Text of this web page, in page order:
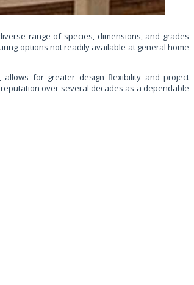
range of species, dimensions, and grades
options not readily available at general home
allows for greater design flexibility and project
over several decades as a dependable